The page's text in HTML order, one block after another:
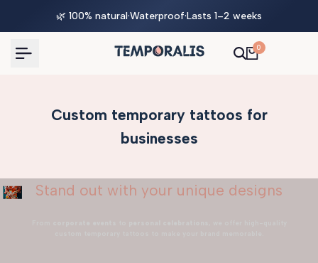
🌿 100% natural·Waterproof·Lasts 1–2 weeks
0
Custom temporary tattoos for
businesses
Stand out with your unique designs